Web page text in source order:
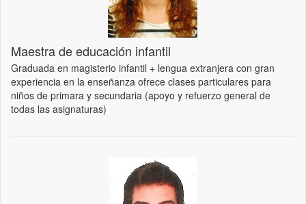
Maestra de educación infantil
Graduada en magisterio infantil + lengua extranjera con gran
experiencia en la enseñanza ofrece clases particulares para
niños de primara y secundaria (apoyo y refuerzo general de
todas las asignaturas)